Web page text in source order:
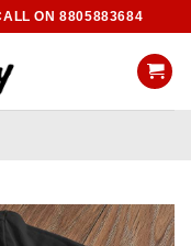
ON 8805883684